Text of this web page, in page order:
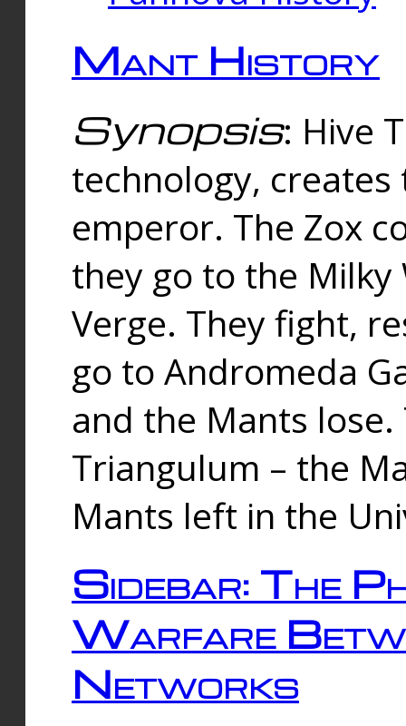
Mant History
Synopsis: Hive
technology,
emperor. The Zox
they go to the
Verge. They fight,
go to Andromeda
and the Mants
Triangulum – the
Mants left in the
Sidebar: The
Warfare
Networks